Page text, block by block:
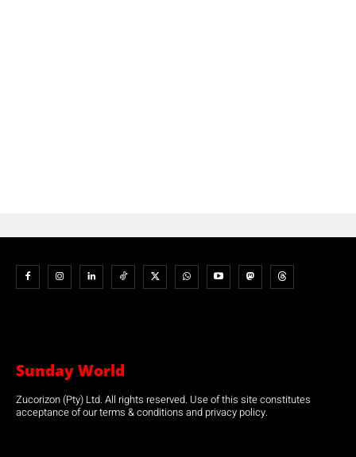
Sunday World
Zucorizon (Pty) Ltd. All rights reserved. Use of this site constitutes
acceptance of our terms & conditions and privacy policy.